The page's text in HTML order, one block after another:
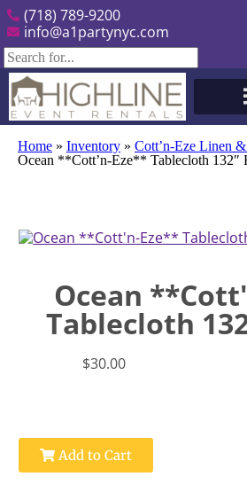
(718) 789-9200
info@a1partynyc.com
Home » Inventory » Cott’n-Eze Linen
Ocean **Cott’n-Eze** Tablecloth 132″
Ocean
Tablecloth
$30.00
Add to Cart